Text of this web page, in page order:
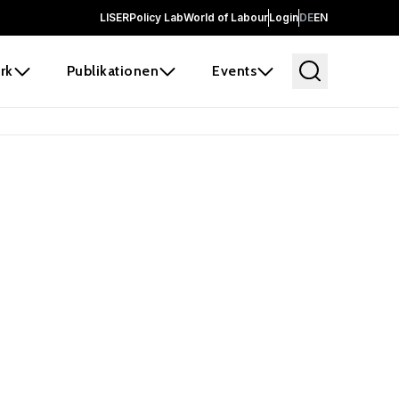
LISERPolicy LabWorld of LabourLoginDEEN
Publikationen Events
before it